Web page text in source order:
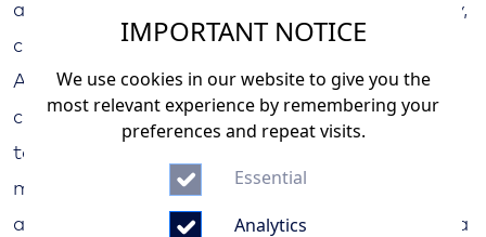
a fantastic opportunity to showcase the beauty,
culture, and unique touristic experiences that
Azerbaijan has to offer. At AVIAREPS, we are
committed to leveraging our extensive expertise
to increase the awareness of Azerbaijan as a
must-see travel destination. With our strategic
approach, creative campaigns, and strong media
IMPORTANT NOTICE
We use cookies in our website to give you the
most relevant experience by remembering your
preferences and repeat visits.
Essential
Analytics